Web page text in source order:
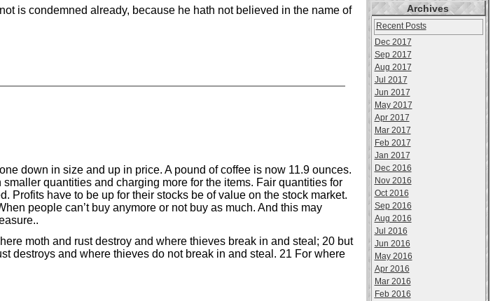
is condemned already, because he hath not believed in the name of
down in size and up in price. A pound of coffee is now 11.9 ounces.
quantities and charging more for the items. Fair quantities for
Profits have to be up for their stocks be of value on the stock market.
people can’t buy anymore or not buy as much. And this may
moth and rust destroy and where thieves break in and steal; 20 but
destroys and where thieves do not break in and steal. 21 For where
Archives
Recent Posts
Dec 2017
Sep 2017
Aug 2017
Jul 2017
Jun 2017
May 2017
Apr 2017
Mar 2017
Feb 2017
Jan 2017
Dec 2016
Nov 2016
Oct 2016
Sep 2016
Aug 2016
Jul 2016
Jun 2016
May 2016
Apr 2016
Mar 2016
Feb 2016